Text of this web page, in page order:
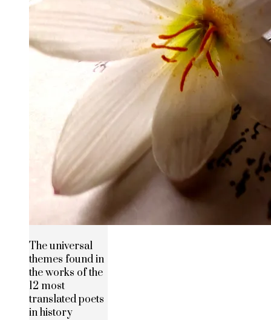
The universal
themes found in
the works of the
12 most
translated poets
in history